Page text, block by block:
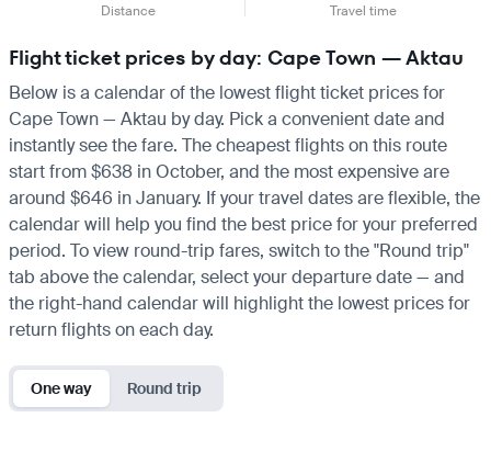
Distance Travel time
Flight ticket prices by day: Cape Town — Aktau
Below is a calendar of the lowest flight ticket prices for
Cape Town — Aktau by day. Pick a convenient date and
instantly see the fare. The cheapest flights on this route
start from $638 in October, and the most expensive are
around $646 in January. If your travel dates are flexible, the
calendar will help you find the best price for your preferred
period. To view round-trip fares, switch to the "Round trip"
tab above the calendar, select your departure date — and
the right-hand calendar will highlight the lowest prices for
return flights on each day.
One way Round trip